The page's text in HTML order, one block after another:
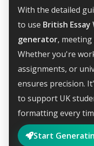
With the detailed
to use British
generator,
Whether you're
assignments, or
ensures precision.
to support UK
formatting every
Start